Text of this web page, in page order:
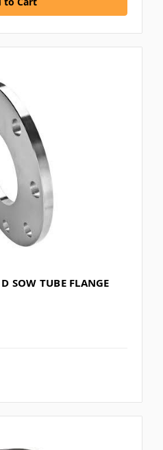
SOW TUBE FLANGE